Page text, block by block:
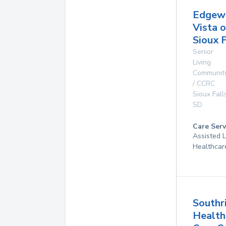
Vista
Sioux
Senior
Living
/ CCRC
Sioux
SD
Care
Assisted
Health